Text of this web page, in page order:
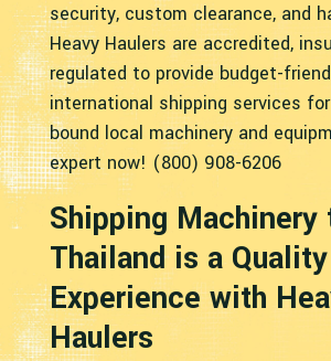
security, custom clearance, and
Heavy Haulers are accredited,
regulated to provide budget-
international shipping services
bound local machinery and
expert now! (800) 908-6206
Shipping Machinery
Thailand is a Quality
Experience with
Haulers